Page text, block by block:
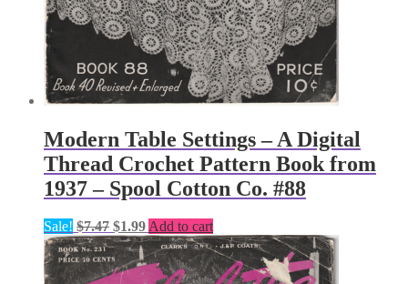
Modern Table Settings – A Digital
Thread Crochet Pattern Book from
1937 – Spool Cotton Co. #88
Sale! $7.47 Original
price
was:
$7.47.
$1.99Current
price
is:
$1.99.
Add to cart